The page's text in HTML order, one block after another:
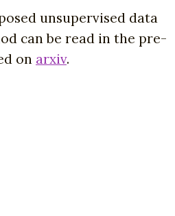
unsupervised data
can be read in the pre-
on arxiv.